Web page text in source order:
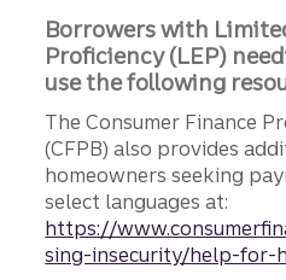
Borrowers with
Proficiency (LEP)
use the following
The Consumer Finance
(CFPB) also provides
homeowners seeking
select languages at:
https://
sing-insecurity/help-for-